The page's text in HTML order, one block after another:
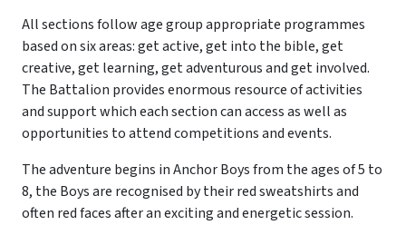
All sections follow age group appropriate programmes
based on six areas: get active, get into the bible, get
creative, get learning, get adventurous and get involved.
The Battalion provides enormous resource of activities
and support which each section can access as well as
opportunities to attend competitions and events.
The adventure begins in Anchor Boys from the ages of 5 to
8, the Boys are recognised by their red sweatshirts and
often red faces after an exciting and energetic session.